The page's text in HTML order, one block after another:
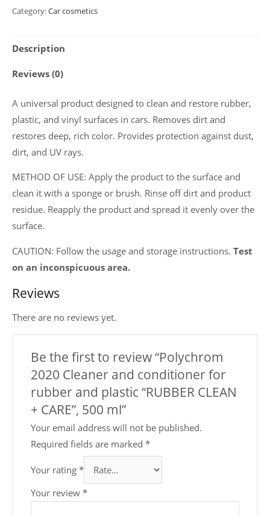
and
for
plastic
"RUBBER
CLEAN
+
500
ml
quantity
Category:Car cosmetics
Description
Reviews (0)
A universal product designed to clean and restore rubber,
plastic, and vinyl surfaces in cars. Removes dirt and
restores deep, rich color. Provides protection against dust,
dirt, and UV rays.
METHOD OF USE: Apply the product to the surface and
clean it with a sponge or brush. Rinse off dirt and product
residue. Reapply the product and spread it evenly over the
surface.
CAUTION: Follow the usage and storage instructions. Test
on an inconspicuous area.
Reviews
There are no reviews yet.
Be the first to review “Polychrom
2020 Cleaner and conditioner for
rubber and plastic “RUBBER CLEAN
+ CARE”, 500 ml”
Your email address will not be published.
Required fields are marked*
Your rating*
Your review*